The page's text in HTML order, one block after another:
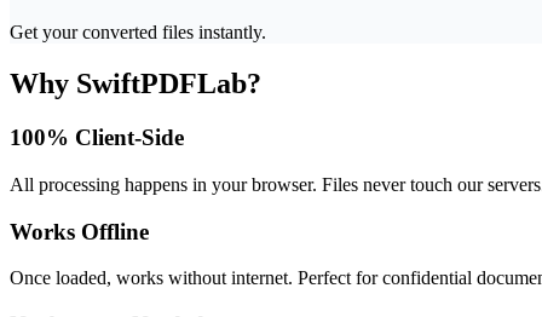
Get your converted files instantly.
Why SwiftPDFLab?
100% Client-Side
All processing happens in your browser. Files never touch our
Works Offline
Once loaded, works without internet. Perfect for confidential